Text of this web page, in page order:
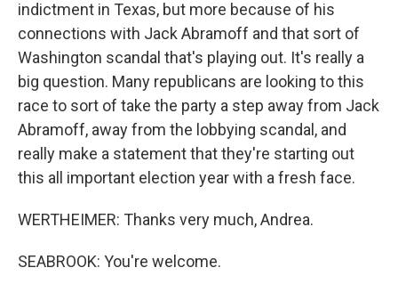
indictment in Texas, but more because of his
connections with Jack Abramoff and that sort of
Washington scandal that's playing out. It's really a
big question. Many republicans are looking to this
race to sort of take the party a step away from Jack
Abramoff, away from the lobbying scandal, and
really make a statement that they're starting out
this all important election year with a fresh face.
WERTHEIMER: Thanks very much, Andrea.
SEABROOK: You're welcome.